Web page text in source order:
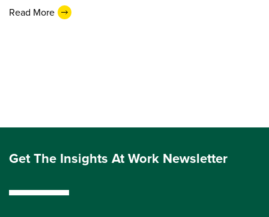
Read More
Get The Insights At Work Newsletter